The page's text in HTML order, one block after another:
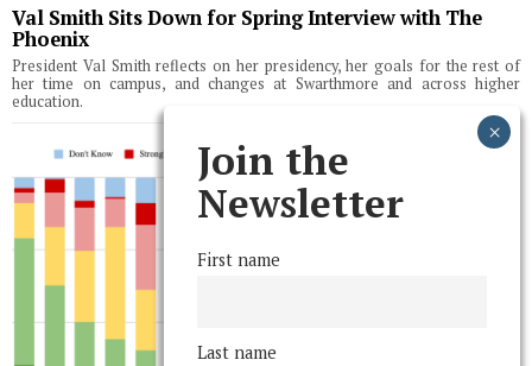
Val Smith Sits Down for Spring Interview with The
Phoenix
President Val Smith reflects on her presidency, her goals for the rest of
her time on campus, and changes at Swarthmore and across higher
education.
Join the
Newsletter
First name
Last name